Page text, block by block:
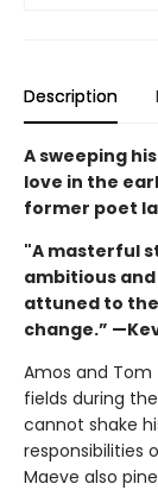
Description
A sweeping
love in the
former poet
"A masterful
ambitious
attuned to
change.”
Amos and
fields during
cannot shake
responsibilities
Maeve also